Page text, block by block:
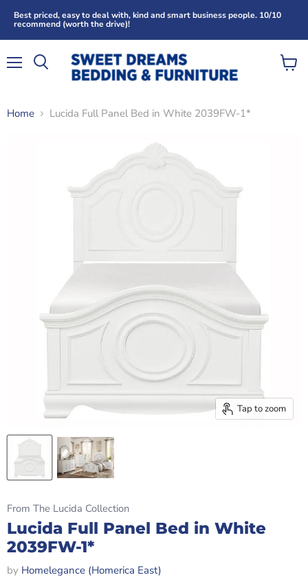
Best priced, easy to deal with, kind and smart business people. 10/10
recommend (worth the drive)!
View
Home Lucida Full Panel Bed in White 2039FW-1*
Tap to zoom
From The Lucida Collection
Lucida Full Panel Bed in White
2039FW-1*
by Homelegance (Homerica East)